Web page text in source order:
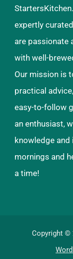
expertly
are passionate
with well-
Our mission is
practical
easy-to-follow
an enthusiast,
knowledge
mornings and
a time!
Copyright ©